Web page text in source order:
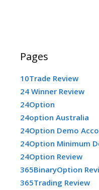
Pages
10Trade Review
24 Winner Review
24Option
24option Australia
24Option Demo
24Option Minimum
24Option Review
365BinaryOption
365Trading Review